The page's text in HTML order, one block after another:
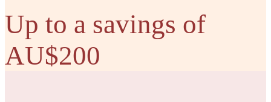
Up to a savings of
AU$200